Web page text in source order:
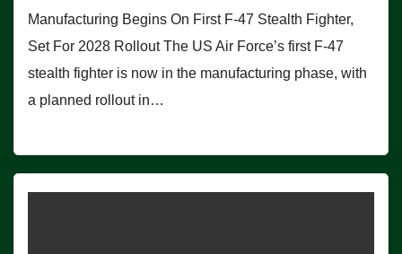
Manufacturing Begins On First F-47 Stealth Fighter,
Set For 2028 Rollout The US Air Force’s first F-47
stealth fighter is now in the manufacturing phase, with
a planned rollout in…